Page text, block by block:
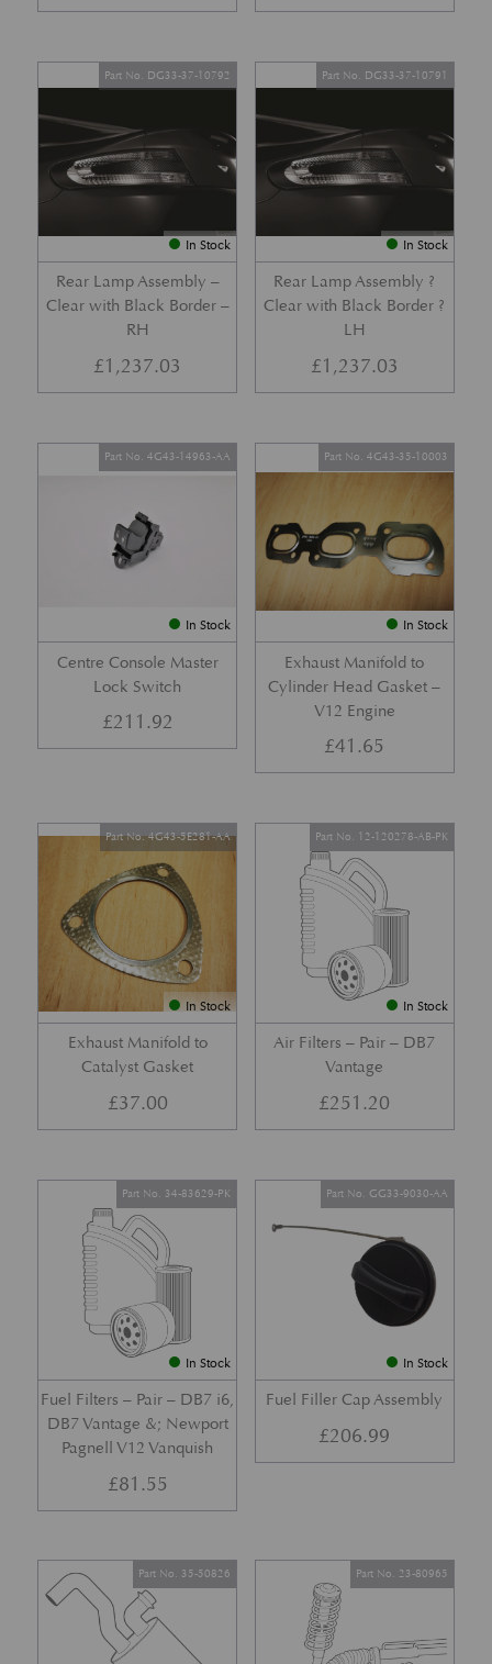
In Stock
Rear Lamp Assembly –
Clear with Black Border –
RH
Part No. DG33-37-10792
£1,237.03
In Stock
Rear Lamp Assembly ?
Clear with Black Border ?
LH
Part No. DG33-37-10791
£1,237.03
In Stock
Centre Console Master
Lock Switch
Part No. 4G43-14963-AA
£211.92
In Stock
Exhaust Manifold to
Cylinder Head Gasket –
V12 Engine
Part No. 4G43-35-10003
£41.65
In Stock
Exhaust Manifold to
Catalyst Gasket
Part No. 4G43-5E281-AA
£37.00
In Stock
Air Filters – Pair – DB7
Vantage
Part No. 12-120278-AB-PK
£251.20
In Stock
Fuel Filters – Pair – DB7 i6,
DB7 Vantage &; Newport
Pagnell V12 Vanquish
Part No. 34-83629-PK
£81.55
In Stock
Fuel Filler Cap Assembly
Part No. GG33-9030-AA
£206.99
Part No. 35-50826 Part No. 23-80965